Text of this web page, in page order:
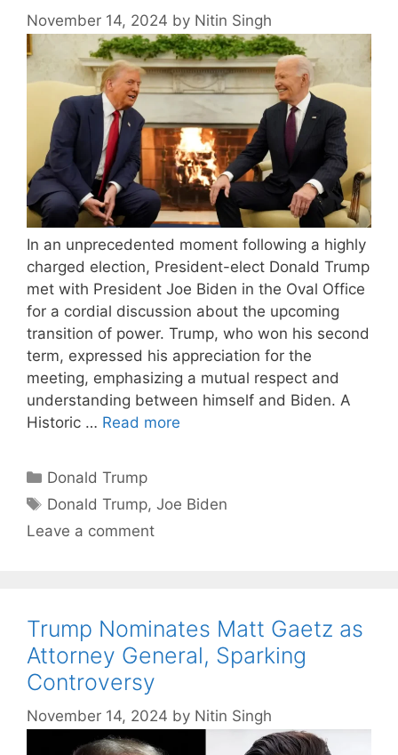
November 14, 2024 by Nitin Singh
In an unprecedented moment following a highly
charged election, President-elect Donald Trump
met with President Joe Biden in the Oval Office
for a cordial discussion about the upcoming
transition of power. Trump, who won his second
term, expressed his appreciation for the
meeting, emphasizing a mutual respect and
understanding between himself and Biden. A
Historic … Read more
Categories
Donald Trump
Tags
Donald Trump,Joe Biden
Leave a comment
Trump Nominates Matt Gaetz as
Attorney General, Sparking
Controversy
November 14, 2024 by Nitin Singh